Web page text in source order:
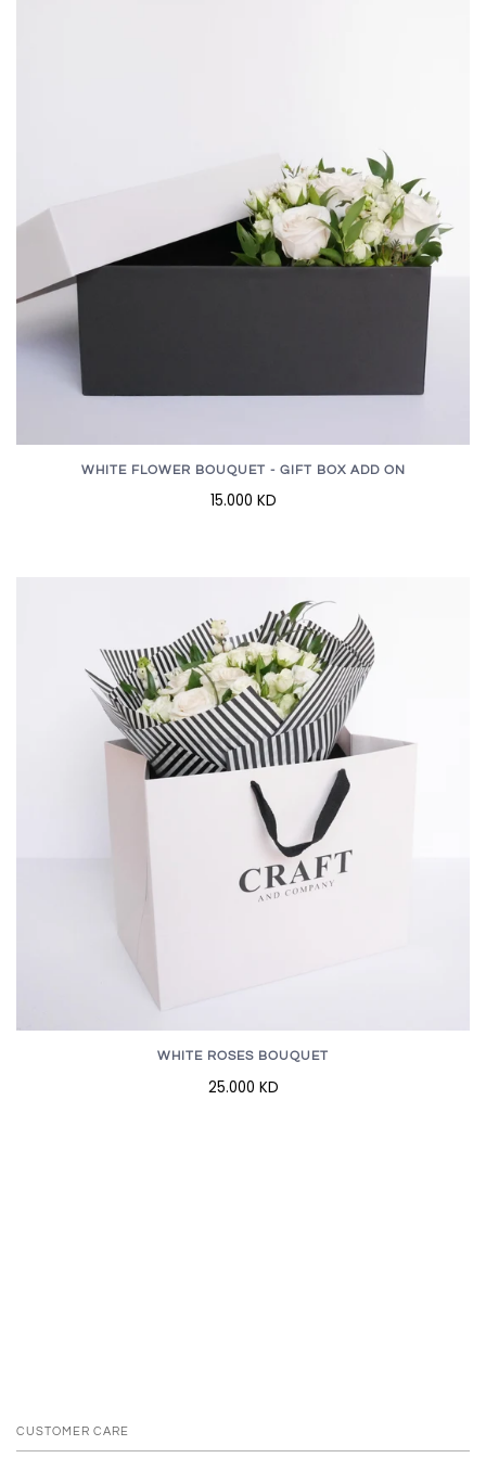
WHITE FLOWER BOUQUET - GIFT BOX ADD ON
15.000 KD
WHITE ROSES BOUQUET
25.000 KD
CUSTOMER CARE